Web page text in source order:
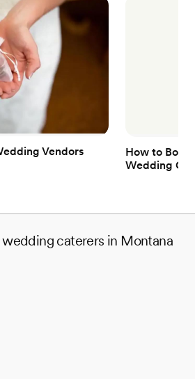
Vendors
How to Book
Wedding
caterers in Montana